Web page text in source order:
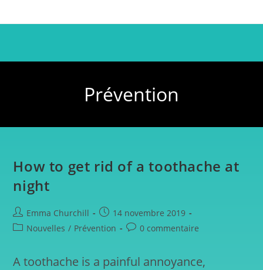
Prévention
How to get rid of a toothache at
night
Emma Churchill
14 novembre 2019
Nouvelles / Prévention 0 commentaire
A toothache is a painful annoyance,